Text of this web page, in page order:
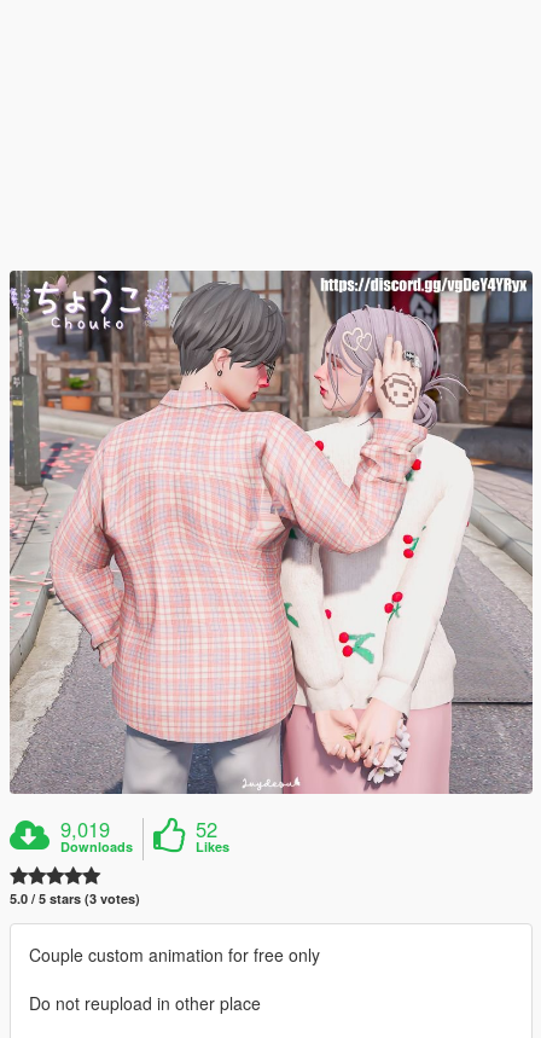
9,019
Downloads
52
Likes
5.0 / 5 stars (3 votes)
Couple custom animation for free only
Do not reupload in other place